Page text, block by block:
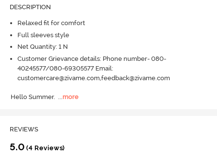
DESCRIPTION
Relaxed fit for comfort
Full sleeves style
Net Quantity: 1 N
Customer Grievance details: Phone number- 080-
40245577/080-69305577 Email:
customercare@zivame.com,feedback@zivame.com
Hello Summer. more
REVIEWS
5.0 (4 Reviews)